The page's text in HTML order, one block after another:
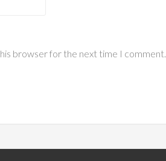
browser for the next time I comment.